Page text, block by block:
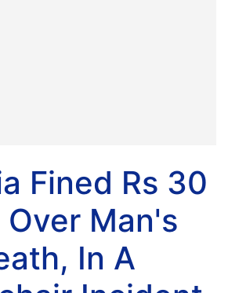
Fined Rs 30
Over Man's
In A